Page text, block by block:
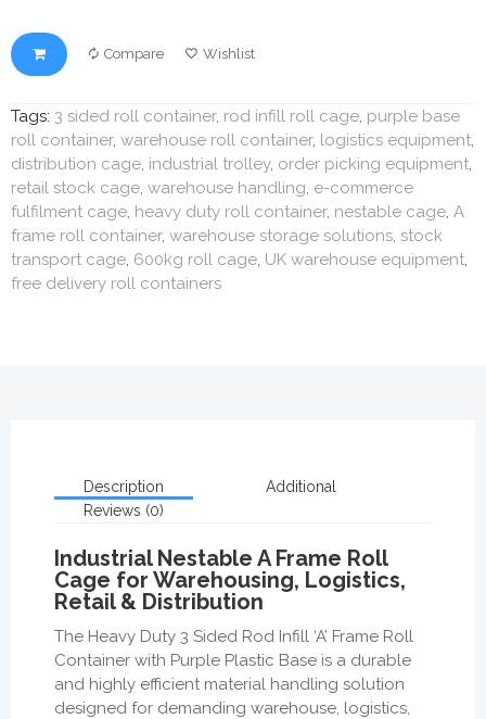
Compare Wishlist
Tags: 3 sided roll container, rod infill roll cage, purple base
roll container, warehouse roll container, logistics equipment,
distribution cage, industrial trolley, order picking equipment,
retail stock cage, warehouse handling, e-commerce
fulfilment cage, heavy duty roll container, nestable cage, A
frame roll container, warehouse storage solutions, stock
transport cage, 600kg roll cage, UK warehouse equipment,
free delivery roll containers
Description
Additional
Reviews (0)
Industrial Nestable A Frame Roll
Cage for Warehousing, Logistics,
Retail & Distribution
The Heavy Duty 3 Sided Rod Infill ‘A’ Frame Roll
Container with Purple Plastic Base is a durable
and highly efficient material handling solution
designed for demanding warehouse, logistics,